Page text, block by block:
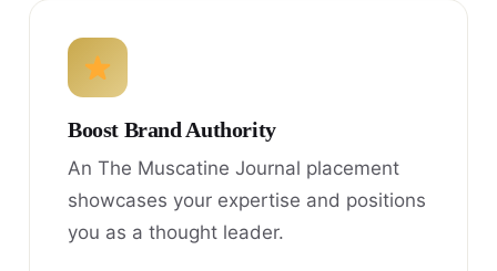
Boost Brand Authority
An The Muscatine Journal placement
showcases your expertise and positions
you as a thought leader.